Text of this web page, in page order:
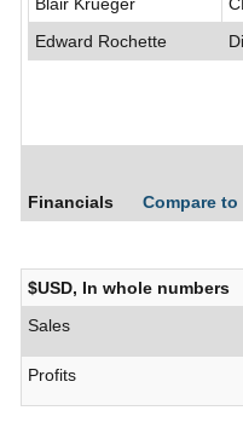
Edward Rochette
Financials Compare
$USD, In whole numbers
Sales
Profits